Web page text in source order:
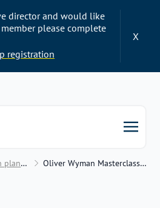
director and would like
please complete
registration
X
Transition planning and transition plans Oliver Wyman Masterclass #1: Transition Planning and your role